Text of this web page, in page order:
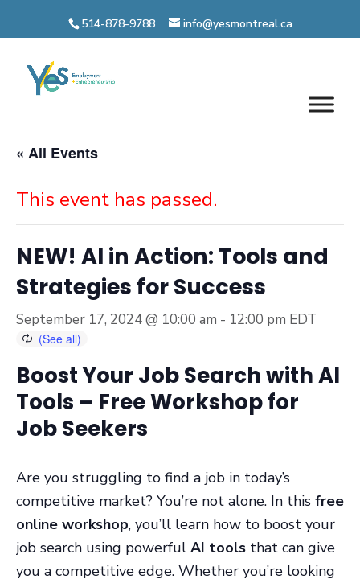
content
514-878-9788 info@yesmontreal.ca
« All Events
This event has passed.
NEW! AI in Action: Tools and
Strategies for Success
September 17, 2024 @ 10:00 am - 12:00 pm EDT
Boost Your Job Search with AI
Tools – Free Workshop for
Job Seekers
Are you struggling to find a job in today’s
competitive market? You’re not alone. In this free
online workshop, you’ll learn how to boost your
job search using powerful AI tools that can give
you a competitive edge. Whether you’re looking